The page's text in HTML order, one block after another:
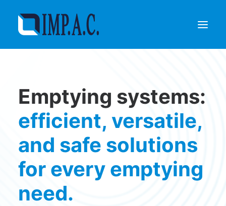
Packaging
Who we are
Agents
Referenze
REQUEST INFORMATIONS
Emptying systems:
efficient, versatile,
and safe solutions
for every emptying
need.